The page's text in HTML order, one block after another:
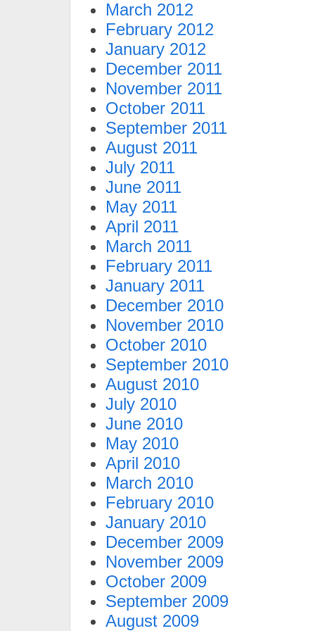
March 2012
February 2012
January 2012
December 2011
November 2011
October 2011
September 2011
August 2011
July 2011
June 2011
May 2011
April 2011
March 2011
February 2011
January 2011
December 2010
November 2010
October 2010
September 2010
August 2010
July 2010
June 2010
May 2010
April 2010
March 2010
February 2010
January 2010
December 2009
November 2009
October 2009
September 2009
August 2009